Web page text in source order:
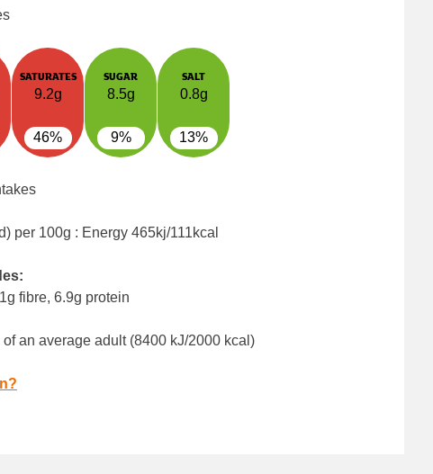
SATURATES
9.2g
46%
SUGAR
8.5g
9%
SALT
0.8g
13%
per 100g : Energy 465kj/111kcal
fibre, 6.9g protein
an average adult (8400 kJ/2000 kcal)